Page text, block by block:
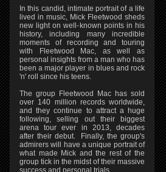
In this candid, intimate portrait of a life
lived in music, Mick Fleetwood sheds
new light on well-known points in his
history, including many incredible
moments of recording and touring
with Fleetwood Mac, as well as
personal insights from a man who has
been a major player in blues and rock
'n' roll since his teens.
The group Fleetwood Mac has sold
over 140 million records worldwide,
and they continue to attract a huge
following, selling out their biggest
arena tour ever in 2013, decades
after their debut. Finally, the group's
admirers will have a unique portrait of
what made Mick and the rest of the
group tick in the midst of their massive
success and personal trials.